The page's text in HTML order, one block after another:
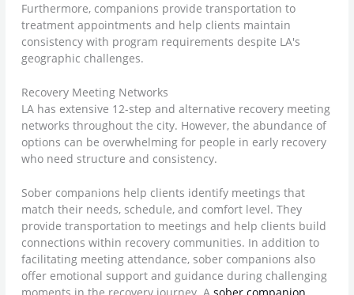
Furthermore, companions provide transportation to
treatment appointments and help clients maintain
consistency with program requirements despite LA's
geographic challenges.
Recovery Meeting Networks
LA has extensive 12-step and alternative recovery meeting
networks throughout the city. However, the abundance of
options can be overwhelming for people in early recovery
who need structure and consistency.
Sober companions help clients identify meetings that
match their needs, schedule, and comfort level. They
provide transportation to meetings and help clients build
connections within recovery communities. In addition to
facilitating meeting attendance, sober companions also
offer emotional support and guidance during challenging